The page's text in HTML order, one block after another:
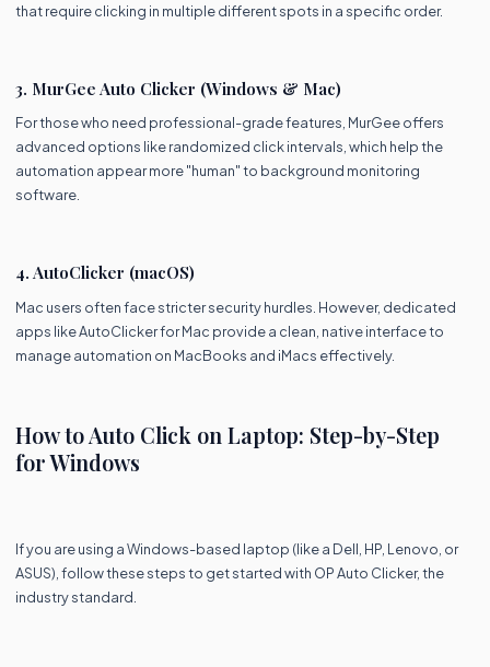
that require clicking in multiple different spots in a specific order.
3. MurGee Auto Clicker (Windows & Mac)
For those who need professional-grade features, MurGee offers
advanced options like randomized click intervals, which help the
automation appear more "human" to background monitoring
software.
4. AutoClicker (macOS)
Mac users often face stricter security hurdles. However, dedicated
apps like AutoClicker for Mac provide a clean, native interface to
manage automation on MacBooks and iMacs effectively.
How to Auto Click on Laptop: Step-by-Step
for Windows
If you are using a Windows-based laptop (like a Dell, HP, Lenovo, or
ASUS), follow these steps to get started with OP Auto Clicker, the
industry standard.